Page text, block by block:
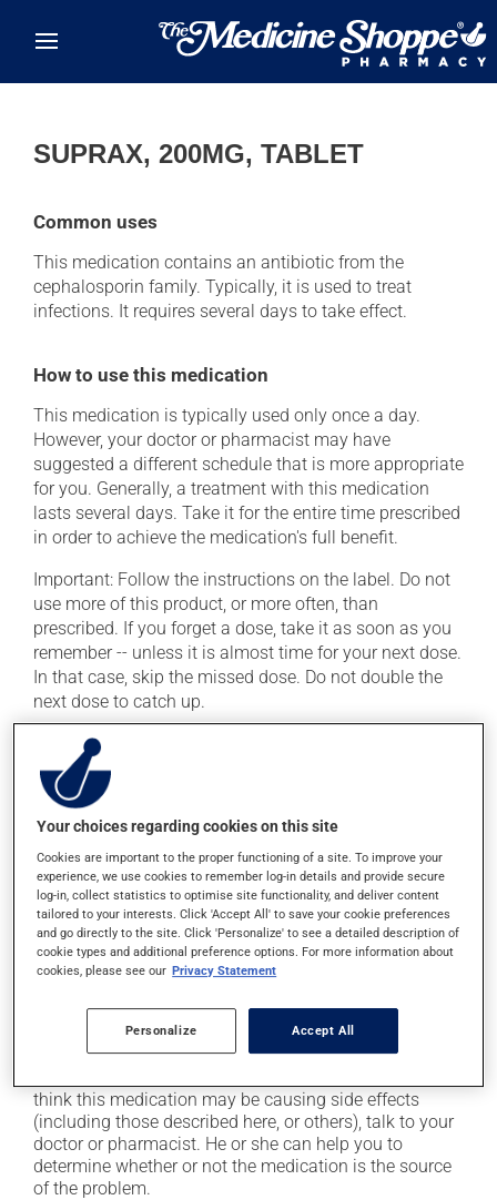
SUPRAX, 200MG, TABLET
Common uses
This medication contains an antibiotic from the
cephalosporin family. Typically, it is used to treat
infections. It requires several days to take effect.
How to use this medication
This medication is typically used only once a day.
However, your doctor or pharmacist may have
suggested a different schedule that is more appropriate
for you. Generally, a treatment with this medication
lasts several days. Take it for the entire time prescribed
in order to achieve the medication's full benefit.
Important: Follow the instructions on the label. Do not
use more of this product, or more often, than
prescribed. If you forget a dose, take it as soon as you
remember -- unless it is almost time for your next dose.
In that case, skip the missed dose. Do not double the
next dose to catch up.
This medication may be taken with or without food.
Possible side effects
In addition to its desired action, this medication may
cause some side effects, notably:
it may cause headaches;
it may cause diarrhea;
it may cause nausea and vomiting;
it may cause indigestion;
it may cause vaginitis in woman.
think this medication may be causing side effects
(including those described here, or others), talk to your
doctor or pharmacist. He or she can help you to
determine whether or not the medication is the source
of the problem.
Your choices regarding cookies on this site
Cookies are important to the proper functioning of a site. To improve your
experience, we use cookies to remember log-in details and provide secure
log-in, collect statistics to optimise site functionality, and deliver content
tailored to your interests. Click 'Accept All' to save your cookie preferences
and go directly to the site. Click 'Personalize' to see a detailed description of
cookie types and additional preference options. For more information about
cookies, please see our Privacy Statement
Personalize Accept All